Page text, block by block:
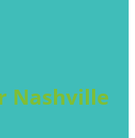
Nashville